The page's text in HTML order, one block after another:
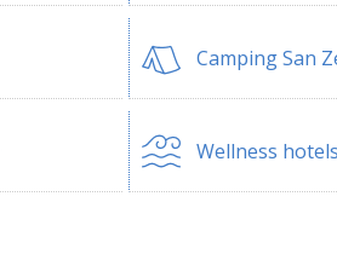
Camping San
Wellness